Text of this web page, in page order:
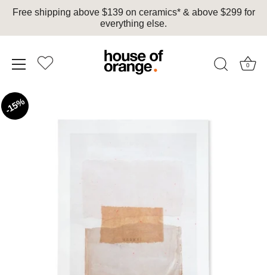
Skip
to
content
Free shipping above $139 on ceramics* & above $299 for
everything else.
0
15%